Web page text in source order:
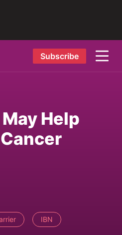
Subscribe
Help
IBN